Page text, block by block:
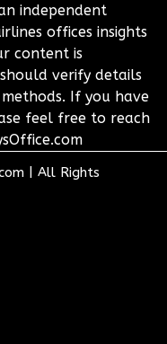
independent
offices insights
content is
verify details
If you have
feel free to reach
All Rights